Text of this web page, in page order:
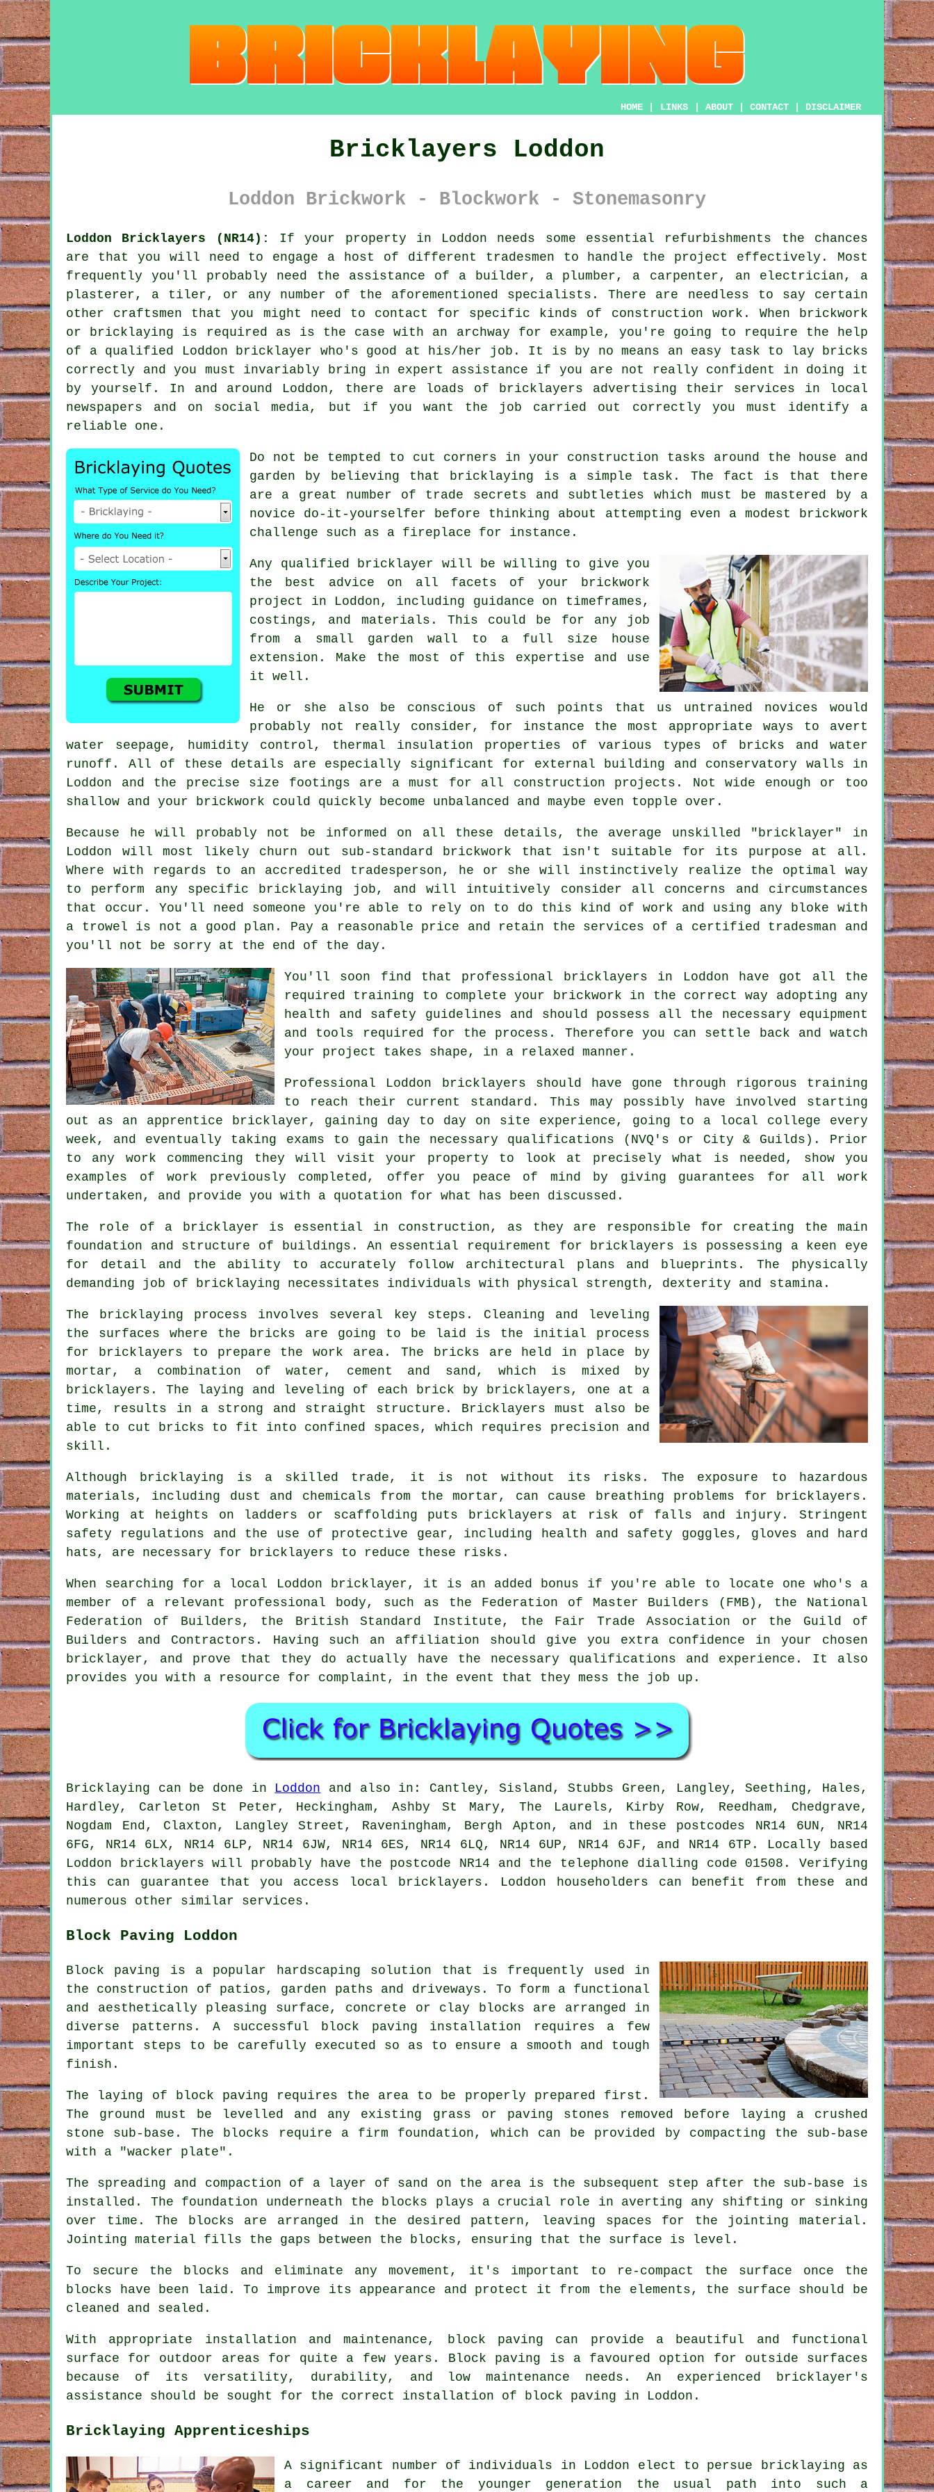
HOME LINKS ABOUT CONTACT DISCLAIMER
Bricklayers Loddon
Loddon Brickwork - Blockwork - Stonemasonry
Loddon Bricklayers (NR14):
If your property in Loddon needs some essential refurbishments the chances
are that you will need to engage a host of different tradesmen to handle the project effectively. Most
frequently you'll probably need the assistance of a builder, a plumber, a carpenter, an electrician, a
plasterer, a tiler, or any number of the aforementioned specialists. There are needless to say certain
other craftsmen that you might need to contact for specific kinds of construction work. When brickwork
or bricklaying is required as is the case with an archway for example, you're going to require the help
of a qualified Loddon bricklayer who's good at his/her job. It is by no means an easy task to lay bricks
correctly and you must invariably bring in expert assistance if you are not really confident in doing it
by yourself. In and around Loddon, there are loads of bricklayers advertising their services in local
newspapers and on social media, but if you want the job carried out correctly you must identify a
reliable one.
Do not be tempted to cut corners in your construction tasks around the house and
garden by believing that
bricklaying is a simple task. The fact is that there
are a great number of trade secrets and subtleties which must be mastered by a
novice do-it-yourselfer before thinking about attempting even a modest brickwork
challenge such as a fireplace for instance.
Any qualified bricklayer will be willing to give you
the best advice on all facets of your
brickwork
project in Loddon, including guidance on timeframes,
costings, and materials. This could be for any job
from a small garden wall to a full size house
extension. Make the most of this expertise and use
it well.
He or she also be conscious of such points that us untrained novices would
probably not really consider, for instance the most appropriate ways to avert
water seepage, humidity control, thermal insulation properties of various types of bricks and water
runoff. All of these details are especially significant for external building and conservatory walls in
Loddon and the precise size footings are a must for all construction projects. Not wide enough or too
shallow and your
brickwork could quickly become unbalanced and maybe even topple over.
Because he will probably not be informed on all these details, the average unskilled "bricklayer" in
Loddon will most likely churn out sub-standard brickwork that isn't suitable for its purpose at all.
Where with regards to an accredited tradesperson, he or she will instinctively realize the optimal way
to perform any specific bricklaying job, and will intuitively consider all concerns and circumstances
that occur. You'll need someone you're able to rely on to do this kind of work and using any bloke with
a trowel is not a good plan. Pay a reasonable price and retain the services of a certified tradesman and
you'll not be sorry at the end of the day.
You'll soon find that professional bricklayers in Loddon have got all the
required training to complete your brickwork in the correct way adopting any
health and safety guidelines and should possess all the necessary equipment
and tools required for the process. Therefore you can settle back and watch
your project takes shape, in a relaxed manner.
Professional Loddon bricklayers should have gone through rigorous training
to reach their current standard. This may possibly have involved starting
out as an apprentice bricklayer, gaining day to day on site experience, going to a local college every
week, and eventually taking exams to gain the necessary qualifications (NVQ's or City & Guilds). Prior
to any work commencing they will visit your property to look at precisely what is needed, show you
examples of work previously completed, offer you peace of mind by giving guarantees for all work
undertaken, and provide you with a quotation for what has been discussed.
The role of a bricklayer is essential in construction, as they are responsible for creating the main
foundation and structure of buildings. An essential requirement for bricklayers is possessing a keen eye
for detail and the ability to accurately follow architectural plans and blueprints. The physically
demanding job of bricklaying necessitates individuals with physical strength, dexterity and stamina.
The bricklaying process involves several key steps. Cleaning and leveling
the surfaces where the bricks are going to be laid is the initial process
for bricklayers to prepare the work area. The bricks are held in place by
mortar, a combination of water, cement and sand, which is mixed by
bricklayers. The laying and leveling of each brick by bricklayers, one at a
time, results in a strong and straight structure. Bricklayers must also be
able to cut bricks to fit into confined spaces, which requires precision and
skill.
Although bricklaying is a skilled trade, it is not without its risks. The exposure to hazardous
materials, including dust and chemicals from the mortar, can cause breathing problems for
bricklayers .
Working at heights on ladders or scaffolding puts bricklayers at risk of falls and injury. Stringent
safety regulations and the use of protective gear, including health and safety goggles, gloves and hard
hats, are necessary for bricklayers to reduce these risks.
When searching for a local Loddon bricklayer, it is an added bonus if you're able to locate one who's a
member of a relevant professional body, such as the Federation of Master Builders (FMB), the National
Federation of Builders, the British Standard Institute, the Fair Trade Association or the Guild of
Builders and Contractors. Having such an affiliation should give you extra confidence in your chosen
bricklayer , and prove that they do actually have the necessary qualifications and experience. It also
provides you with a resource for complaint, in the event that they mess the job up.
Bricklaying can be done in Loddon and also in: Cantley, Sisland, Stubbs Green, Langley, Seething, Hales,
Hardley, Carleton St Peter, Heckingham, Ashby St Mary, The Laurels, Kirby Row, Reedham, Chedgrave,
Nogdam End, Claxton, Langley Street, Raveningham, Bergh Apton, and in these postcodes NR14 6UN, NR14
6FG, NR14 6LX, NR14 6LP, NR14 6JW, NR14 6ES, NR14 6LQ, NR14 6UP, NR14 6JF, and NR14 6TP. Locally based
Loddon
bricklayers will probably have the postcode NR14 and the telephone dialling code 01508. Verifying
this can guarantee that you access local
bricklayers . Loddon householders can benefit from these and
numerous other similar services.
Block Paving Loddon
Block paving is a popular hardscaping solution that is frequently used in
the construction of patios, garden paths and driveways. To form a functional
and aesthetically pleasing surface, concrete or clay blocks are arranged in
diverse patterns. A successful block paving installation requires a few
important steps to be carefully executed so as to ensure a smooth and tough
finish.
The laying of block paving requires the area to be properly prepared first.
The ground must be levelled and any existing grass or paving stones removed before laying a crushed
stone sub-base. The blocks require a firm foundation, which can be provided by compacting the sub-base
with a "wacker plate".
The spreading and compaction of a layer of sand on the area is the subsequent step after the sub-base is
installed. The foundation underneath the blocks plays a crucial role in averting any shifting or sinking
over time. The blocks are arranged in the desired pattern, leaving spaces for the jointing material.
Jointing material fills the gaps between the blocks, ensuring that the surface is level.
To secure the blocks and eliminate any movement, it's important to re-compact the surface once the
blocks have been laid. To improve its appearance and protect it from the elements, the surface should be
cleaned and sealed.
With appropriate installation and maintenance, block paving can provide a beautiful and functional
surface for outdoor areas for quite a few years. Block paving is a favoured option for outside surfaces
because of its versatility, durability, and low maintenance needs. An experienced bricklayer's
assistance should be sought for the correct installation of block paving in Loddon.
Bricklaying Apprenticeships
A significant number of individuals in Loddon elect to persue bricklaying as
a career and for the younger generation the usual path into such a